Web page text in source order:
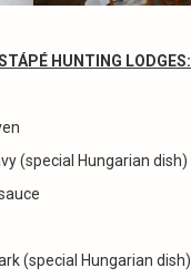
HUNTING LODGES:
(special Hungarian dish)
(special Hungarian dish)